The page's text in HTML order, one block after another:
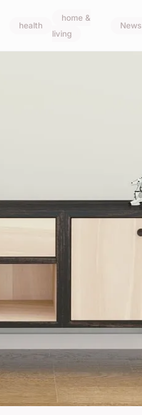
health
home &
living
News